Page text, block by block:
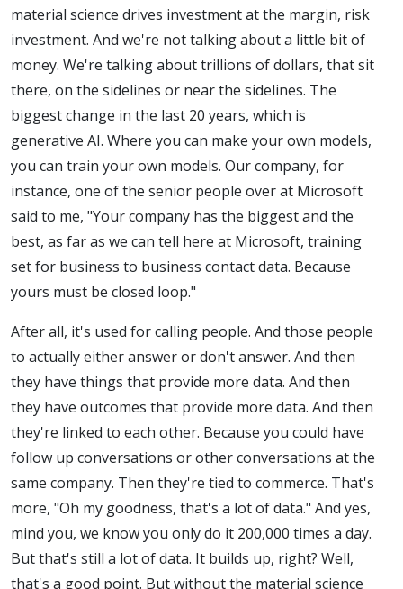
material science drives investment at the margin, risk
investment. And we're not talking about a little bit of
money. We're talking about trillions of dollars, that sit
there, on the sidelines or near the sidelines. The
biggest change in the last 20 years, which is
generative AI. Where you can make your own models,
you can train your own models. Our company, for
instance, one of the senior people over at Microsoft
said to me, "Your company has the biggest and the
best, as far as we can tell here at Microsoft, training
set for business to business contact data. Because
yours must be closed loop."
After all, it's used for calling people. And those people
to actually either answer or don't answer. And then
they have things that provide more data. And then
they have outcomes that provide more data. And then
they're linked to each other. Because you could have
follow up conversations or other conversations at the
same company. Then they're tied to commerce. That's
more, "Oh my goodness, that's a lot of data." And yes,
mind you, we know you only do it 200,000 times a day.
But that's still a lot of data. It builds up, right? Well,
that's a good point. But without the material science